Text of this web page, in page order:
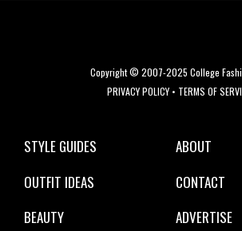
Copyright © 2007-2025 College
PRIVACY POLICY• TERMS OF
STYLE GUIDES
OUTFIT IDEAS
BEAUTY
ABOUT
CONTACT
ADVERTISE